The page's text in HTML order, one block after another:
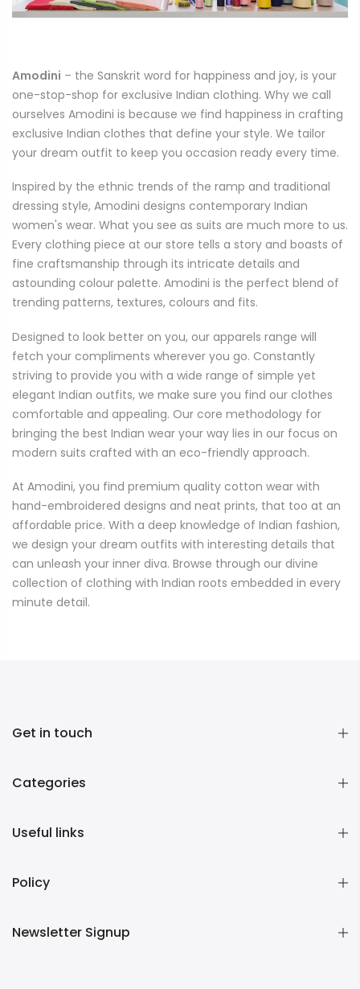
Amodini – the Sanskrit word for happiness and joy, is your
one-stop-shop for exclusive Indian clothing. Why we call
ourselves Amodini is because we find happiness in crafting
exclusive Indian clothes that define your style. We tailor
your dream outfit to keep you occasion ready every time.
Inspired by the ethnic trends of the ramp and traditional
dressing style, Amodini designs contemporary Indian
women's wear. What you see as suits are much more to us.
Every clothing piece at our store tells a story and boasts of
fine craftsmanship through its intricate details and
astounding colour palette. Amodini is the perfect blend of
trending patterns, textures, colours and fits.
Designed to look better on you, our apparels range will
fetch your compliments wherever you go. Constantly
striving to provide you with a wide range of simple yet
elegant Indian outfits, we make sure you find our clothes
comfortable and appealing. Our core methodology for
bringing the best Indian wear your way lies in our focus on
modern suits crafted with an eco-friendly approach.
At Amodini, you find premium quality cotton wear with
hand-embroidered designs and neat prints, that too at an
affordable price. With a deep knowledge of Indian fashion,
we design your dream outfits with interesting details that
can unleash your inner diva. Browse through our divine
collection of clothing with Indian roots embedded in every
minute detail.
Get in touch
Categories
Useful links
Policy
Newsletter Signup